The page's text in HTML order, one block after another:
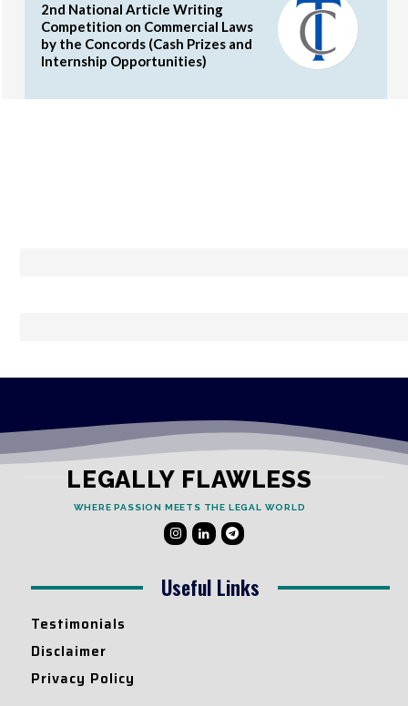
2nd National Article Writing
Competition on Commercial Laws
by the Concords (Cash Prizes and
Internship Opportunities)
LEGALLY FLAWLESS
WHERE PASSION MEETS THE LEGAL WORLD
Useful Links
Testimonials
Disclaimer
Privacy Policy